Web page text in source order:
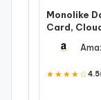
Monolike
Card,
Mini
★★★★☆4.5